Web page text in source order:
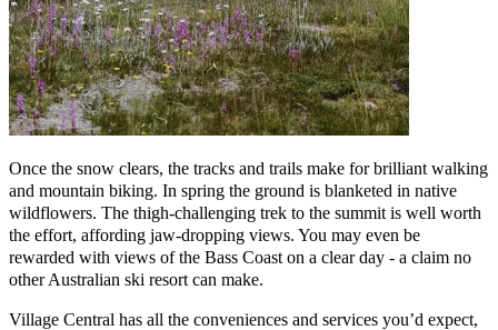
Once the snow clears, the tracks and trails make for brilliant walking
and mountain biking. In spring the ground is blanketed in native
wildflowers. The thigh-challenging trek to the summit is well worth
the effort, affording jaw-dropping views. You may even be
rewarded with views of the Bass Coast on a clear day - a claim no
other Australian ski resort can make.
Village Central has all the conveniences and services you’d expect,